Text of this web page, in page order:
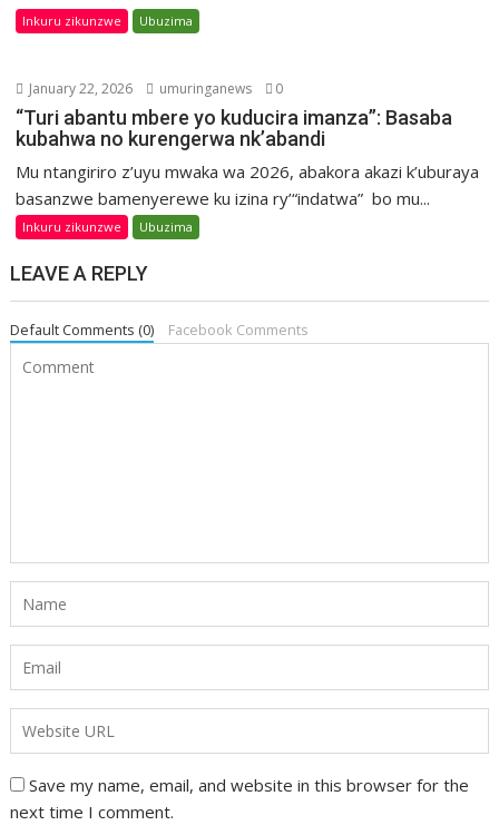
Inkuru zikunzwe Ubuzima
January 22, 2026 umuringanews 0
“Turi abantu mbere yo kuducira imanza”: Basaba
kubahwa no kurengerwa nk’abandi
Mu ntangiriro z’uyu mwaka wa 2026, abakora akazi k’uburaya
basanzwe bamenyerewe ku izina ry’“indatwa” bo mu...
Inkuru zikunzwe Ubuzima
LEAVE A REPLY
Default Comments (0) Facebook Comments
Save my name, email, and website in this browser for the
next time I comment.